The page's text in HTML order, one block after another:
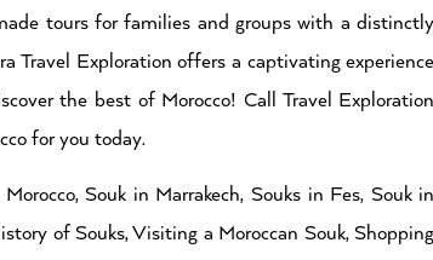
tours for families and groups with a distinctly
Travel Exploration offers a captivating experience
the best of Morocco! Call Travel Exploration
for you today.
Souk in Marrakech, Souks in Fes, Souk in
of Souks, Visiting a Moroccan Souk, Shopping